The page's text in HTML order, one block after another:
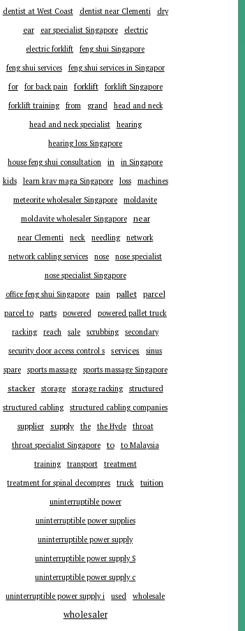
dentist at West Coast
dentist near Clementi dry
ear ear specialist Singapore
electric
electric forklift
feng shui Singapore
feng shui services
feng shui services in Singapor
for for back pain forklift
forklift Singapore
forklift training
from grand
head and neck
head and neck specialist
hearing
hearing loss Singapore
house feng shui consultation
in
in Singapore
kids
learn krav maga Singapore loss
machines
meteorite wholesaler Singapore
moldavite
moldavite wholesaler Singapore
near
near Clementi neck needling
network
network cabling services
nose
nose specialist
nose specialist Singapore
office feng shui Singapore
pain pallet parcel
parcel to parts powered
powered pallet truck
racking
reach sale scrubbing
secondary
security door access control s
services
sinus
spare
sports massage sports massage Singapore
stacker storage storage racking
structured
structured cabling
structured cabling companies
supplier supply the the Hyde
throat
throat specialist Singapore
to
to Malaysia
training
transport
treatment
treatment for spinal decompres
truck tuition
uninterruptible power
uninterruptible power supplies
uninterruptible power supply
uninterruptible power supply S
uninterruptible power supply c
uninterruptible power supply i
used wholesale
wholesaler